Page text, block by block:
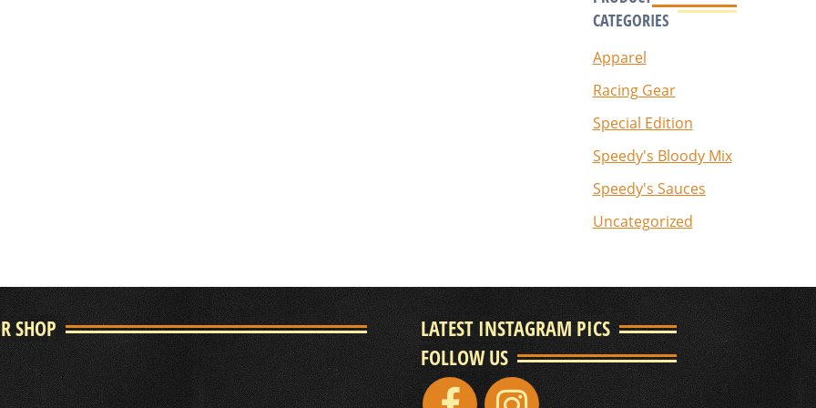
CATEGORIES
Apparel
Racing Gear
Special Edition
Speedy's Bloody Mix
Speedy's Sauces
Uncategorized
SHOP
LATEST INSTAGRAM PICS
FOLLOW US